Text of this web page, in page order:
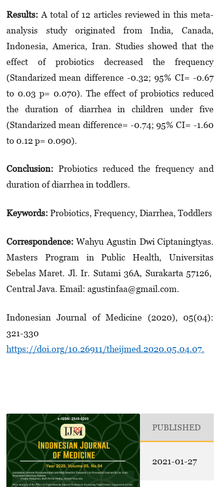
Results: A total of 12 articles reviewed in this meta-
analysis study originated from India, Canada,
Indonesia, America, Iran. Studies showed that the
effect of probiotics decreased the frequency
(Standarized mean difference -0.32; 95% CI= -0.67
to 0.03 p= 0.070). The effect of probiotics reduced
the duration of diarrhea in children under five
(Standarized mean diffe­rence= -0.74; 95% CI= -1.60
to 0.12 p= 0.090).
Conclusion: Probiotics reduced the frequency and
duration of diarrhea in toddlers.
Keywords: Probiotics, Frequency, Diarrhea, Toddlers
Correspondence:Wahyu Agustin Dwi Ciptaningtyas.
Masters Program in Public Health, Universitas
Sebelas Maret. Jl. Ir. Sutami 36A, Surakarta 57126,
Central Java. Email: agustinfaa@gmail.com.
Indonesian Journal of Medicine (2020), 05(04):
321-330
https://doi.org/10.26911/theijmed.2020.05.04.07.
PUBLISHED
2021-01-27